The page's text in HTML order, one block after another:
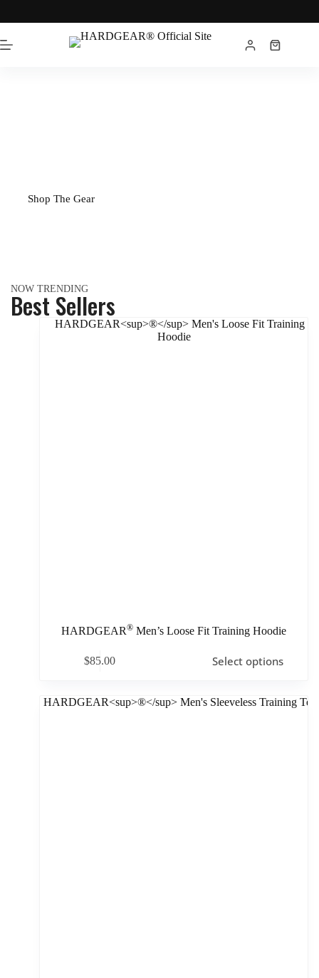
Shop The Gear
NOW TRENDING
Best Sellers
HARDGEAR® Men’s Loose Fit Training Hoodie
$85.00 Select options